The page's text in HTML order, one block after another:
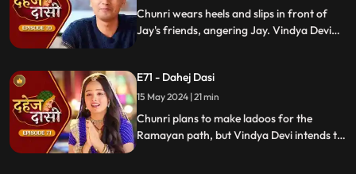
Chunri wears heels and slips in front of
Jay's friends, angering Jay. Vindya Devi
dust, insists she didn't fall on purpose.
E71 - Dahej Dasi
15 May 2024 | 21 min
Chunri plans to make ladoos for the
Ramayan path, but Vindya Devi intends to